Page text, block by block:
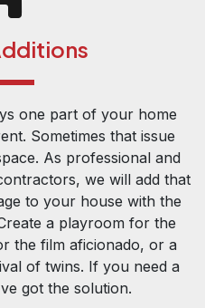
one part of your home
Sometimes that issue
As professional and
we will add that
to your house with the
a playroom for the
the film aficionado, or a
of twins. If you need a
got the solution.